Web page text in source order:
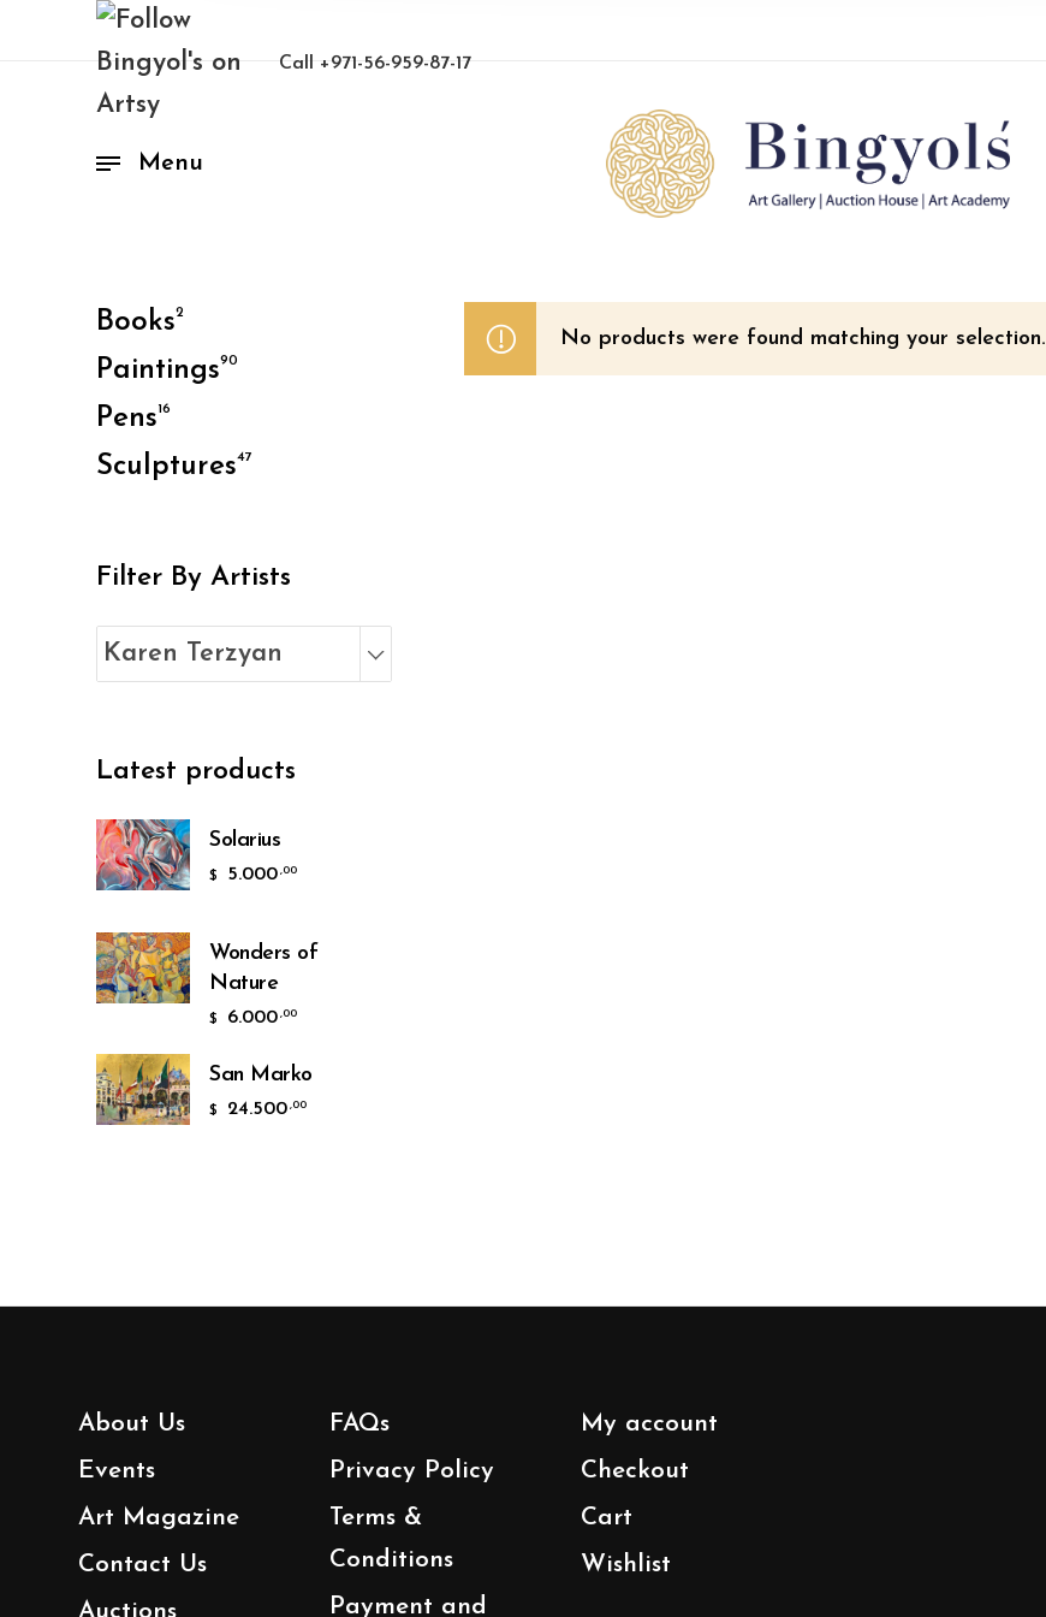
Call +971-56-959-87-17
Menu
Books2
Paintings90
Pens16
Sculptures47
Filter By Artists
Karen Terzyan
Latest products
Solarius
$ 5.000 ,00
Wonders of
Nature
$ 6.000 ,00
San Marko
$ 24.500 ,00
No products were found matching your selection.
About Us
Events
Art Magazine
Contact Us
Auctions
FAQs
Privacy Policy
Terms &
Conditions
Payment and
My account
Checkout
Cart
Wishlist